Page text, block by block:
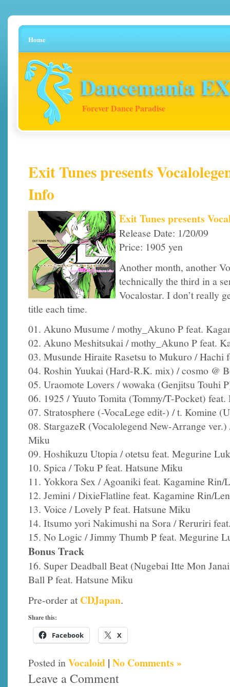
Home
Dancemania
Forever Dance Paradise
Exit Tunes presents
Info
Exit Tunes presents
Release Date: 1/20/09
Price: 1905 yen
Another month, another
technically the third in a
Vocalostar. I don’t really
title each time.
01. Akuno Musume / mothy_Akuno P feat.
02. Akuno Meshitsukai / mothy_Akuno P feat.
03. Musunde Hiraite Rasetsu to Mukuro / Hachi
04. Roshin Yuukai (Hard-R.K. mix) / cosmo @
05. Uraomote Lovers / wowaka (Genjitsu Touhi
06. 1925 / Yuuto Tomita (Tommy/T-Pocket)
07. Stratosphere (-VocaLege edit-) / t. Komine
08. StargazeR (Vocalolegend New-Arrange
Miku
09. Hoshikuzu Utopia / otetsu feat. Megurine
10. Spica / Toku P feat. Hatsune Miku
11. Yokkora Sex / Agoaniki feat. Kagamine Rin/
12. Jemini / DixieFlatline feat. Kagamine Rin/Len
13. Voice / Lovely P feat. Hatsune Miku
14. Itsumo yori Nakimushi na Sora / Reruriri
15. No Logic / Jimmy Thumb P feat. Megurine
Bonus Track
16. Super Deadball Beat (Nugebai Itte Mon
Ball P feat. Hatsune Miku
Pre-order atCDJapan.
Share this:
Facebook X
Posted inVocaloid | No Comments »
Leave a Comment